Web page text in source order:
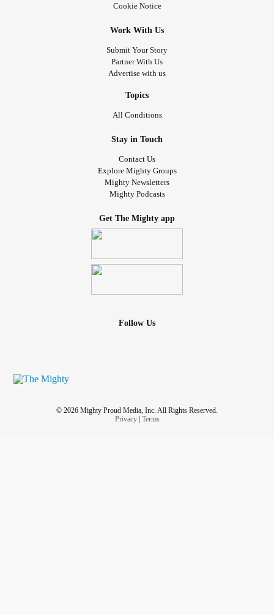
Cookie Notice
Work With Us
Submit Your Story
Partner With Us
Advertise with us
Topics
All Conditions
Stay in Touch
Contact Us
Explore Mighty Groups
Mighty Newsletters
Mighty Podcasts
Get The Mighty app
Follow Us
© 2026 Mighty Proud Media, Inc. All Rights Reserved.
Privacy| Terms